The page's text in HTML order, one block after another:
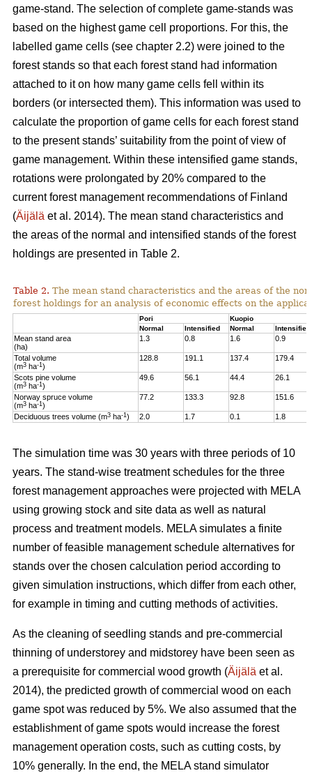
game-stand. The selection of complete game-stands was
based on the highest game cell proportions. For this, the
labelled game cells (see chapter 2.2) were joined to the
forest stands so that each forest stand had information
attached to it on how many game cells fell within its
borders (or intersected them). This information was used to
calculate the proportion of game cells for each forest stand
to the present stands’ suitability from the point of view of
game management. Within these intensified game stands,
rotations were prolongated by 20% compared to the
current forest management recommendations of Finland
(Äijälä et al. 2014). The mean stand characteristics and
the areas of the normal and intensified stands of the forest
holdings are presented in Table 2.
Table 2. The mean stand characteristics and the areas of the
forest holdings for an analysis of economic effects on the
Pori
Kuopio
Normal
Intensified Normal Intensified
Mean stand area
(ha)
1.3 0.8 1.6 0.9
Total volume
(m3 ha-1 )
128.8 191.1 137.4 179.4
Scots pine volume
(m3 ha-1 )
49.6 56.1 44.4 26.1
Norway spruce volume
(m3 ha-1 )
77.2 133.3 92.8 151.6
Deciduous trees volume (m3 ha-1 ) 2.0 1.7 0.1 1.8
The simulation time was 30 years with three periods of 10
years. The stand-wise treatment schedules for the three
forest management approaches were projected with MELA
using growing stock and site data as well as natural
process and treatment models. MELA simulates a finite
number of feasible management schedule alternatives for
stands over the chosen calculation period according to
given simulation instructions, which differ from each other,
for example in timing and cutting methods of activities.
As the cleaning of seedling stands and pre-commercial
thinning of understorey and midstorey have been seen as
a prerequisite for commercial wood growth (Äijälä et al.
2014), the predicted growth of commercial wood on each
game spot was reduced by 5%. We also assumed that the
establishment of game spots would increase the forest
management operation costs, such as cutting costs, by
10% generally. In the end, the MELA stand simulator